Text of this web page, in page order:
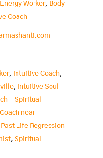
Worker, Body
Coach
, Intuitive Coach,
,
Intuitive Soul
- Spiritual
near
Past Life Regression
, Spiritual